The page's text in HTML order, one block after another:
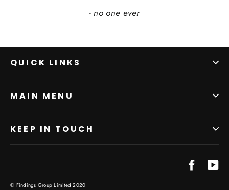
- no one ever
QUICK LINKS
MAIN MENU
KEEP IN TOUCH
© Findings Group Limited 2020